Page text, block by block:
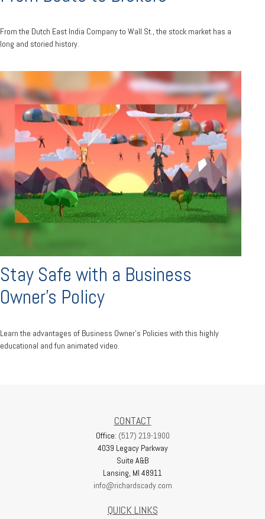
From the Dutch East India Company to Wall St., the stock market has a
long and storied history.
Stay Safe with a Business
Owner's Policy
Learn the advantages of Business Owner's Policies with this highly
educational and fun animated video.
CONTACT
Office: (517) 219-1900
4039 Legacy Parkway
Suite A&B
Lansing, MI 48911
info@richardscady.com
QUICK LINKS